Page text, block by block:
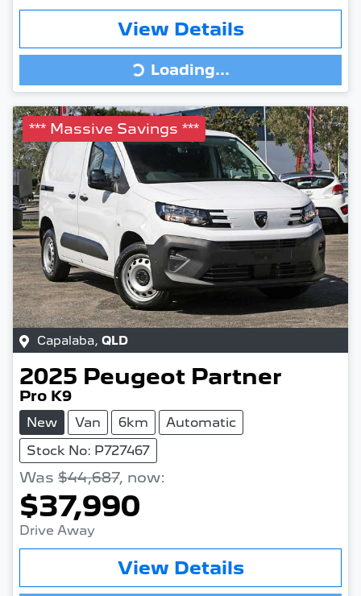
View Details
Loading... Loading...
*** Massive Savings ***
Capalaba, QLD
2025 Peugeot Partner
Pro K9
New Van 6km
Automatic
Stock No: P727467
Was $44,687, now:
$37,990
Drive Away
View Details